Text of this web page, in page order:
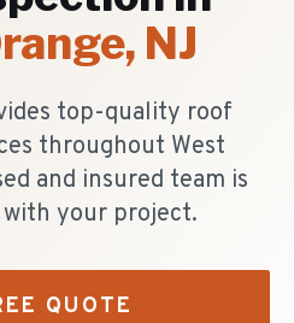
, NJ
top-quality roof
throughout West
and insured team is
your project.
QUOTE